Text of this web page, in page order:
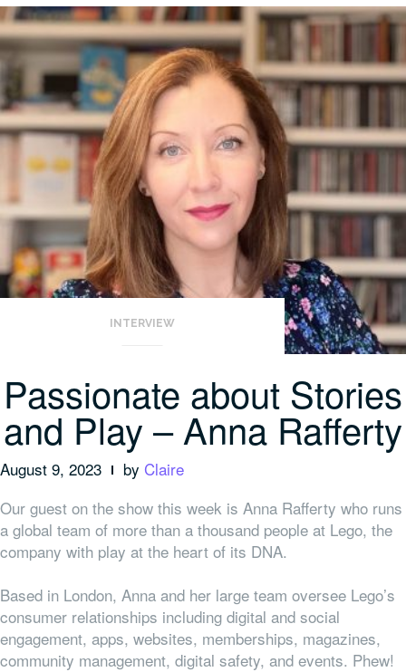
INTERVIEW
Passionate about Stories
and Play – Anna Rafferty
August 9, 2023 by Claire
Our guest on the show this week is Anna Rafferty who runs
a global team of more than a thousand people at Lego, the
company with play at the heart of its DNA.
Based in London, Anna and her large team oversee Lego’s
consumer relationships including digital and social
engagement, apps, websites, memberships, magazines,
community management, digital safety, and events. Phew!